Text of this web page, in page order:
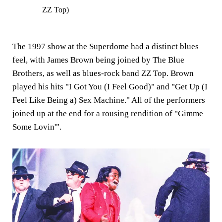
ZZ Top)
The 1997 show at the Superdome had a distinct blues
feel, with James Brown being joined by The Blue
Brothers, as well as blues-rock band ZZ Top. Brown
played his hits "I Got You (I Feel Good)" and "Get Up (I
Feel Like Being a) Sex Machine." All of the performers
joined up at the end for a rousing rendition of "Gimme
Some Lovin'".